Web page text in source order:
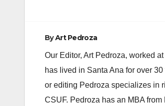
ByArt Pedroza
Our Editor, Art Pedroza, worked
has lived in Santa Ana for over
or editing Pedroza specializes in
CSUF. Pedroza has an MBA from